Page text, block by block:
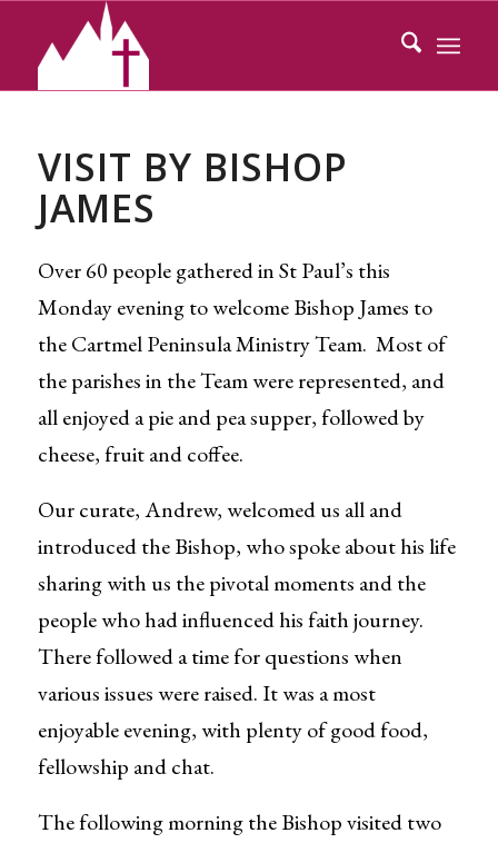
VISIT BY BISHOP
JAMES
Over 60 people gathered in St Paul’s this
Monday evening to welcome Bishop James to
the Cartmel Peninsula Ministry Team. Most of
the parishes in the Team were represented, and
all enjoyed a pie and pea supper, followed by
cheese, fruit and coffee.
Our curate, Andrew, welcomed us all and
introduced the Bishop, who spoke about his life
sharing with us the pivotal moments and the
people who had influenced his faith journey.
There followed a time for questions when
various issues were raised. It was a most
enjoyable evening, with plenty of good food,
fellowship and chat.
The following morning the Bishop visited two